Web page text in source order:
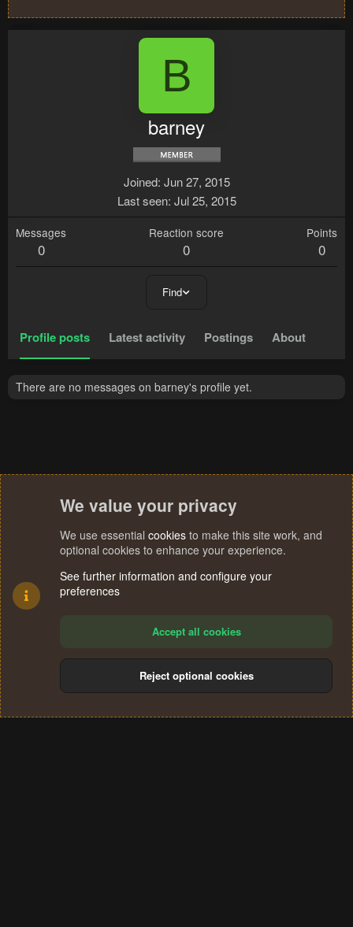
B
barney
Joined Jun 27, 2015
Last seen Jul 25, 2015
Messages
0
Reaction score
0
Points
0
Find
Profile posts Latest activity Postings About
There are no messages on barney's profile yet.
Terms and rules Privacy policy Help
S
We value your privacy
We use essential cookies to make this site work, and
optional cookies to enhance your experience.
See further information and configure your
preferences
Accept all cookies
Reject optional cookies